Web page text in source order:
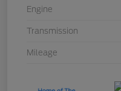
Engine
Transmission
Mileage